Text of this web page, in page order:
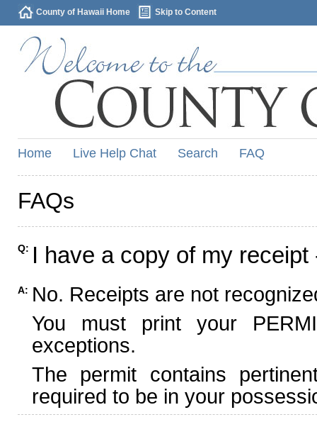
County of Hawaii Home Skip to Content
Home Live Help Chat Search FAQ
FAQs
Q: I have a copy of my
A: No. Receipts are not
You must print your
exceptions.
The permit contains
required to be in your